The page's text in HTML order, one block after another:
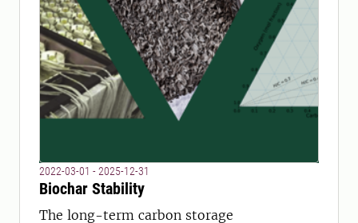
2022-03-01 - 2025-12-31
Biochar Stability
The long-term carbon storage